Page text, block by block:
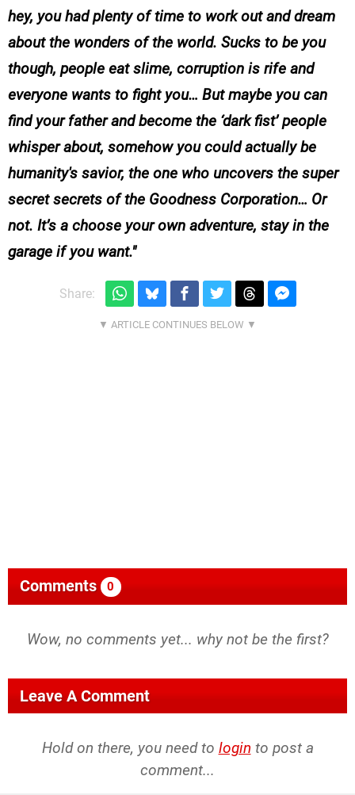
hey, you had plenty of time to work out and dream
about the wonders of the world. Sucks to be you
though, people eat slime, corruption is rife and
everyone wants to fight you… But maybe you can
find your father and become the ‘dark fist’ people
whisper about, somehow you could actually be
humanity's savior, the one who uncovers the super
secret secrets of the Goodness Corporation… Or
not. It’s a choose your own adventure, stay in the
garage if you want.
Share:
Comments 0
Wow, no comments yet... why not be the first?
Leave A Comment
Hold on there, you need to login to post a
comment...